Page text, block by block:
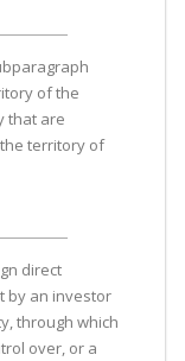
of the
that are
territory of
direct
by an investor
through which
over, or a